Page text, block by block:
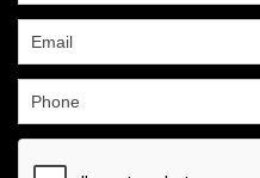
field
blank.